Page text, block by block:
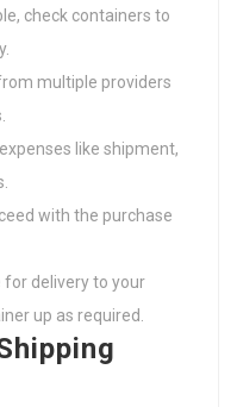
check containers to
multiple providers
like shipment,
with the purchase
for delivery to your
up as required.